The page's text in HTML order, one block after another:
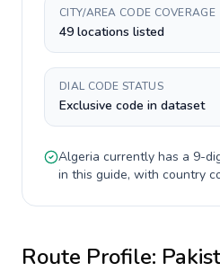
CITY/AREA CODE COVERAGE
49 locations listed
DIAL CODE STATUS
Exclusive code in dataset
Algeria currently has a 9-
in this guide, with country
Route Profile: